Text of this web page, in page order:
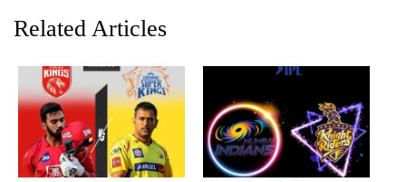
Related Articles